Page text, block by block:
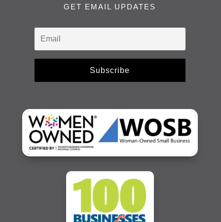
GET EMAIL UPDATES
Subscribe